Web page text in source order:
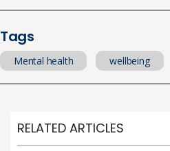
Tags
Mental health wellbeing
RELATED ARTICLES